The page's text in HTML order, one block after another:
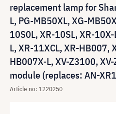
replacement lamp for
L, PG-MB50XL, XG-
10S0L, XR-10SL, XR-
L, XR-11XCL, XR-HB007,
HB007X-L, XV-Z3100,
module (replaces: AN-
Article no: 1220250